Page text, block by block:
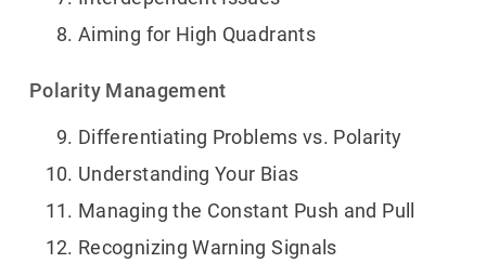
Aiming for High Quadrants
Polarity Management
Differentiating Problems vs. Polarity
Understanding Your Bias
Managing the Constant Push and Pull
Recognizing Warning Signals